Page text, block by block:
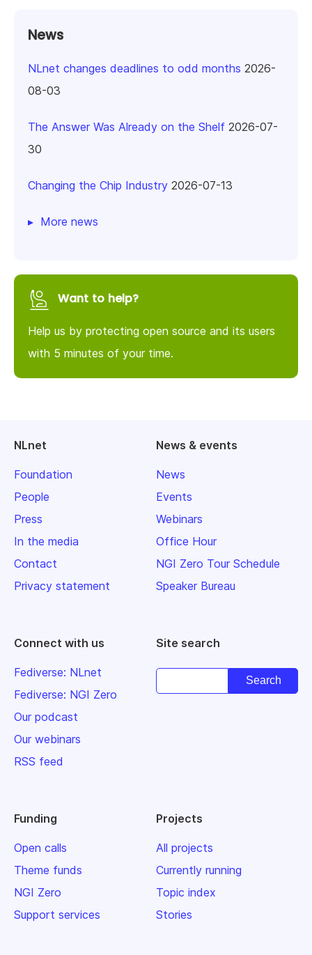
News
NLnet changes deadlines to odd months 2026-
08-03
The Answer Was Already on the Shelf 2026-07-
30
Changing the Chip Industry 2026-07-13
More news
Want to help?
Help us by protecting open source and its users
with 5 minutes of your time.
NLnet
Foundation
People
Press
In the media
Contact
Privacy statement
News & events
News
Events
Webinars
Office Hour
NGI Zero Tour Schedule
Speaker Bureau
Connect with us
Fediverse: NLnet
Fediverse: NGI Zero
Our podcast
Our webinars
RSS feed
Site search
Funding
Open calls
Theme funds
NGI Zero
Support services
Projects
All projects
Currently running
Topic index
Stories